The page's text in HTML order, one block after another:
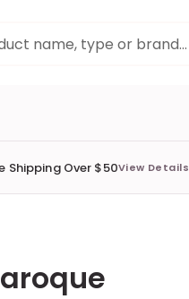
Shipping Over $50View Details